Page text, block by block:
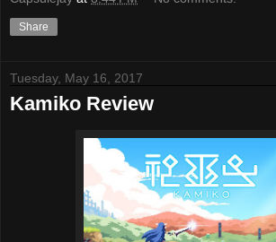
Share
Tuesday, May 16, 2017
Kamiko Review